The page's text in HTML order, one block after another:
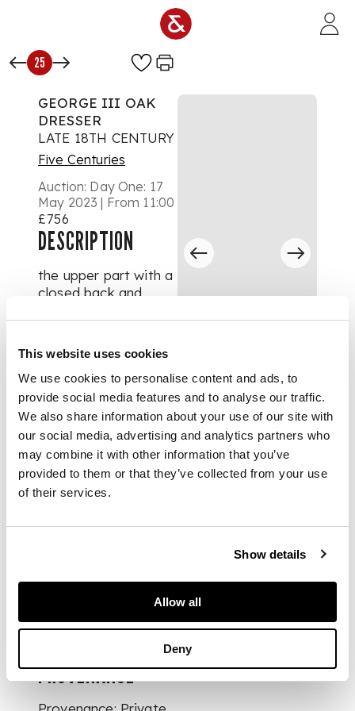
This website uses cookies
We use cookies to personalise content and ads, to
provide social media features and to analyse our traffic.
We also share information about your use of our site with
our social media, advertising and analytics partners who
may combine it with other information that you’ve
provided to them or that they’ve collected from your use
of their services.
Show details
Allow all
Deny
25
GEORGE III OAK
DRESSER
LATE 18TH CENTURY
Five Centuries
Auction: Day One: 17
May 2023 | From 11:00
£756
DESCRIPTION
the upper part with a
closed back and
frieze, over a long
shelf and two further
shelves flanked by
banded cupboards
and short drawers
enclosed by quarter
columns; the base
with three deep
frieze drawers above
DIMENSIONS
PROVENANCE